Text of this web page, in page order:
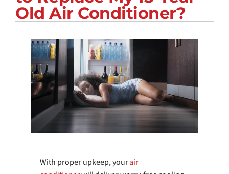
COMPANY
Old Air Conditioner?
With proper upkeep, yourair